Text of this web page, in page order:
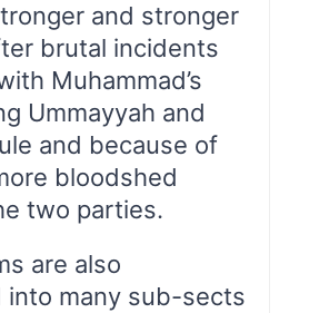
and stronger
brutal incidents
Muhammad’s
Ummayyah and
and because of
bloodshed
two parties.
are also
into many sub-sects